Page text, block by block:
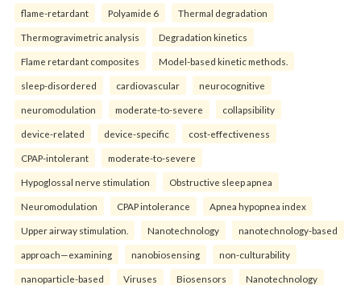
flame-retardant Polyamide 6 Thermal degradation
Thermogravimetric analysis Degradation kinetics
Flame retardant composites Model-based kinetic methods.
sleep-disordered cardiovascular neurocognitive
neuromodulation moderate-to-severe collapsibility
device-related device-specific cost-effectiveness
CPAP-intolerant moderate-to-severe
Hypoglossal nerve stimulation Obstructive sleep apnea
Neuromodulation CPAP intolerance Apnea hypopnea index
Upper airway stimulation. Nanotechnology nanotechnology-based
approach—examining nanobiosensing non-culturability
nanoparticle-based Viruses Biosensors Nanotechnology